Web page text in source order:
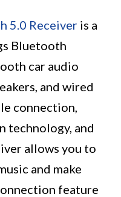
5.0 Receiver is a
Bluetooth
car audio
and wired
connection,
technology, and
allows you to
and make
feature